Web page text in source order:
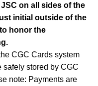
JSC on all sides of the
initial outside of the
honor the
CGC Cards system
stored by CGC
note: Payments are